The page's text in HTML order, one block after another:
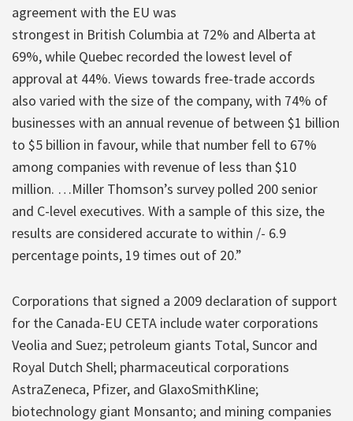
agreement with the EU was
strongest in British Columbia at 72% and Alberta at
69%, while Quebec recorded the lowest level of
approval at 44%. Views towards free-trade accords
also varied with the size of the company, with 74% of
businesses with an annual revenue of between $1 billion
to $5 billion in favour, while that number fell to 67%
among companies with revenue of less than $10
million. …Miller Thomson’s survey polled 200 senior
and C-level executives. With a sample of this size, the
results are considered accurate to within /- 6.9
percentage points, 19 times out of 20.”
Corporations that signed a 2009 declaration of support
for the Canada-EU CETA include water corporations
Veolia and Suez; petroleum giants Total, Suncor and
Royal Dutch Shell; pharmaceutical corporations
AstraZeneca, Pfizer, and GlaxoSmithKline;
biotechnology giant Monsanto; and mining companies